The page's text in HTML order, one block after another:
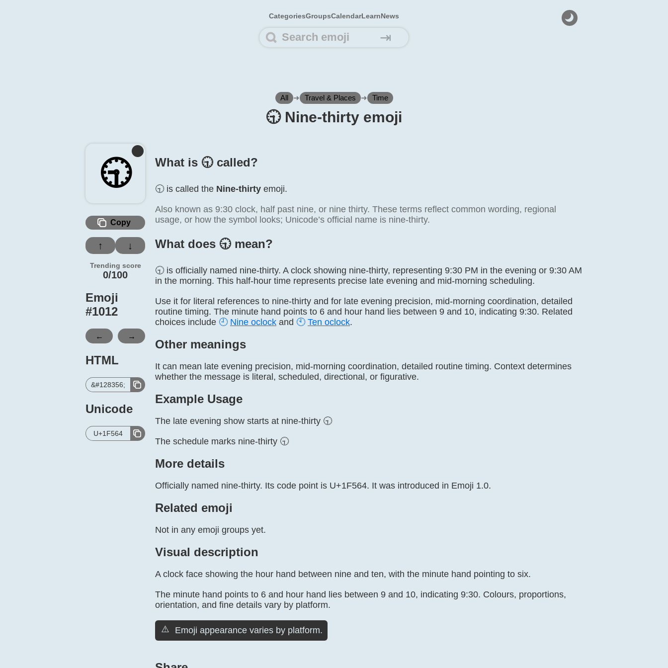
CategoriesGroupsCalendarLearnNews
⇥
All ➜ Travel & Places ➜ Time
🕤️ Nine-thirty emoji
🕤️
Copy
↑ ↓
Trending score
0/100
Emoji
#1012
← →
HTML
&#128356;
Unicode
U+1F564
What is 🕤️ called?
🕤️ is called the Nine-thirty emoji.
Also known as 9:30 clock, half past nine, or nine thirty. These terms reflect common wording, regional
usage, or how the symbol looks; Unicode’s official name is nine-thirty.
What does 🕤️ mean?
🕤 is officially named nine-thirty. A clock showing nine-thirty, representing 9:30 PM in the evening or 9:30 AM
in the morning. This half-hour time represents precise late evening and mid-morning scheduling.
Use it for literal references to nine-thirty and for late evening precision, mid-morning coordination, detailed
routine timing. The minute hand points to 6 and hour hand lies between 9 and 10, indicating 9:30. Related
choices include 🕘 Nine oclock and 🕙 Ten oclock.
Other meanings
It can mean late evening precision, mid-morning coordination, detailed routine timing. Context determines
whether the message is literal, scheduled, directional, or figurative.
Example Usage
The late evening show starts at nine-thirty 🕤
The schedule marks nine-thirty 🕤
More details
Officially named nine-thirty. Its code point is U+1F564. It was introduced in Emoji 1.0.
Related emoji
Not in any emoji groups yet.
Visual description
A clock face showing the hour hand between nine and ten, with the minute hand pointing to six.
The minute hand points to 6 and hour hand lies between 9 and 10, indicating 9:30. Colours, proportions,
orientation, and fine details vary by platform.
⚠️ Emoji appearance varies by platform.